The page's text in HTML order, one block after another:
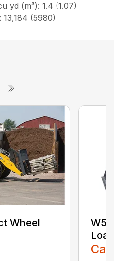
yd (m³): 1.4 (1.07)
(5980)
Wheel